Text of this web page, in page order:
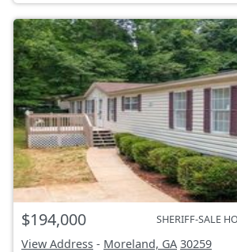
$194,000 SHERIFF-SALE
View Address - Moreland, GA 30259